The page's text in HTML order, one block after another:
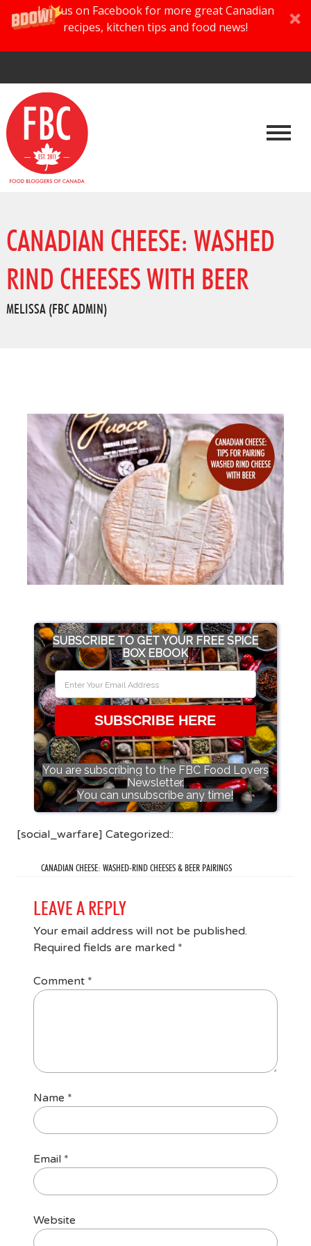
Join us on Facebook for more great Canadian
recipes, kitchen tips and food news!
CANADIAN CHEESE: WASHED
RIND CHEESES WITH BEER
MELISSA (FBC ADMIN)
SUBSCRIBE TO GET YOUR FREE SPICE
BOX EBOOK
SUBSCRIBE HERE
You are subscribing to the FBC Food Lovers
Newsletter.
You can unsubscribe any time!
[social_warfare] Categorized::
CANADIAN CHEESE: WASHED-RIND CHEESES & BEER PAIRINGS
LEAVE A REPLY
Your email address will not be published.
Required fields are marked *
Comment *
Name *
Email *
Website